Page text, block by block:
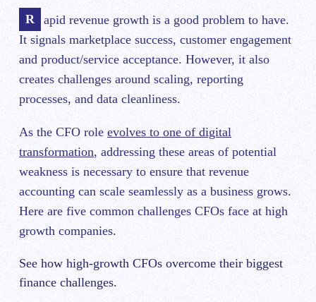
Rapid revenue growth is a good problem to have.
It signals marketplace success, customer engagement
and product/service acceptance. However, it also
creates challenges around scaling, reporting
processes, and data cleanliness.
As the CFO role evolves to one of digital
transformation, addressing these areas of potential
weakness is necessary to ensure that revenue
accounting can scale seamlessly as a business grows.
Here are five common challenges CFOs face at high
growth companies.
See how high-growth CFOs overcome their biggest
finance challenges.